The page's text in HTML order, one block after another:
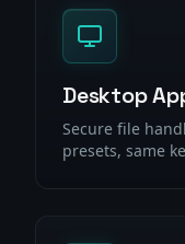
Desktop
Secure file
presets, same